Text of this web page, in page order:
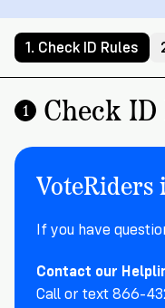
Vote
Check
Your
Registration
Vote
a
Plan
to
Order
Voter
ID
Cards
Write
with
VoteRiders!
RSVP
Who
Lacks
ID
and
of
in
RESEARCH
&
Internships
Donate
Our
VoteRiders
Overview
READ
1. Check ID Rules
1 Check ID
VoteRiders
If you have
Contact our
Call or text 866-